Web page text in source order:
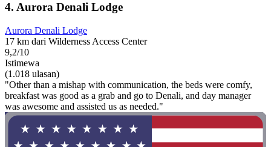
4. Aurora Denali Lodge
Aurora Denali Lodge
17 km dari Wilderness Access Center
9,2/10
Istimewa
(1.018 ulasan)
"Other than a mishap with communication, the beds were comfy,
breakfast was good as a grab and go to Denali, and day manager
was awesome and assisted us as needed."